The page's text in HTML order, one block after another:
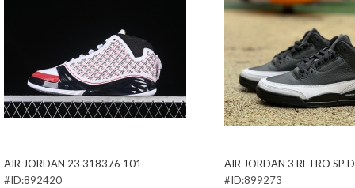
AIR JORDAN 23 318376 101
#ID:892420
AIR JORDAN 3 RETRO SP
#ID:899273